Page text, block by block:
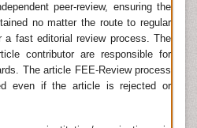
blood pressure, low
triglycerides are some
of diabetes, adiponectin,
ferritin, interleukin-2 receptor
Apart from these
other potential
searched and reported by
peer-review, ensuring the
no matter the route to regular
a fast editorial review process. The
contributor are responsible for
The article FEE-Review process
even if the article is rejected or